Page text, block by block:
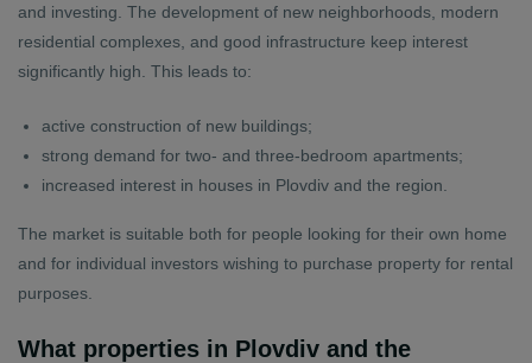
and investing. The development of new neighborhoods, modern
residential complexes, and good infrastructure keep interest
significantly high. This leads to:
active construction of new buildings;
strong demand for two- and three-bedroom apartments;
increased interest in houses in Plovdiv and the region.
The market is suitable both for people looking for their own home
and for individual investors wishing to purchase property for rental
purposes.
What properties in Plovdiv and the